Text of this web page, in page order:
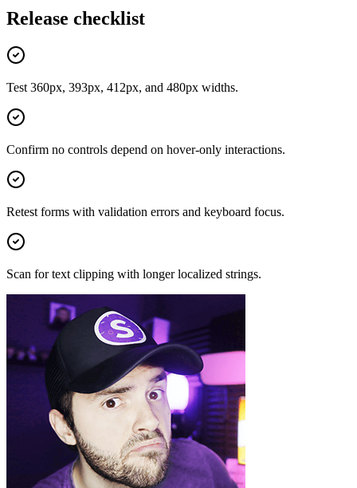
Release checklist
Test 360px, 393px, 412px, and 480px widths.
Confirm no controls depend on hover-only interactions.
Retest forms with validation errors and keyboard focus.
Scan for text clipping with longer localized strings.